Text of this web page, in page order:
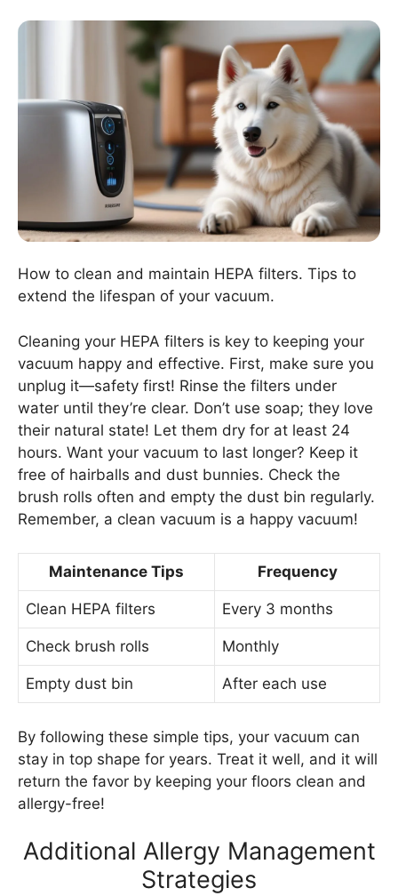
How to clean and maintain HEPA filters. Tips to
extend the lifespan of your vacuum.
Cleaning your HEPA filters is key to keeping your
vacuum happy and effective. First, make sure you
unplug it—safety first! Rinse the filters under
water until they’re clear. Don’t use soap; they love
their natural state! Let them dry for at least 24
hours. Want your vacuum to last longer? Keep it
free of hairballs and dust bunnies. Check the
brush rolls often and empty the dust bin regularly.
Remember, a clean vacuum is a happy vacuum!
Maintenance Tips Frequency
Clean HEPA filters Every 3 months
Check brush rolls Monthly
Empty dust bin After each use
By following these simple tips, your vacuum can
stay in top shape for years. Treat it well, and it will
return the favor by keeping your floors clean and
allergy-free!
Additional Allergy Management
Strategies